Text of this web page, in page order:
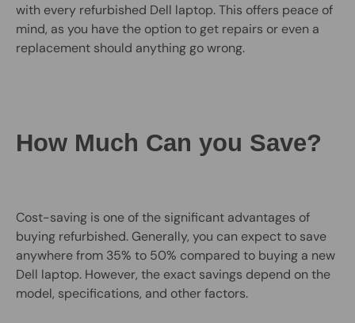
with every refurbished Dell laptop. This offers peace of
mind, as you have the option to get repairs or even a
replacement should anything go wrong.
How Much Can you Save?
Cost-saving is one of the significant advantages of
buying refurbished. Generally, you can expect to save
anywhere from 35% to 50% compared to buying a new
Dell laptop. However, the exact savings depend on the
model, specifications, and other factors.